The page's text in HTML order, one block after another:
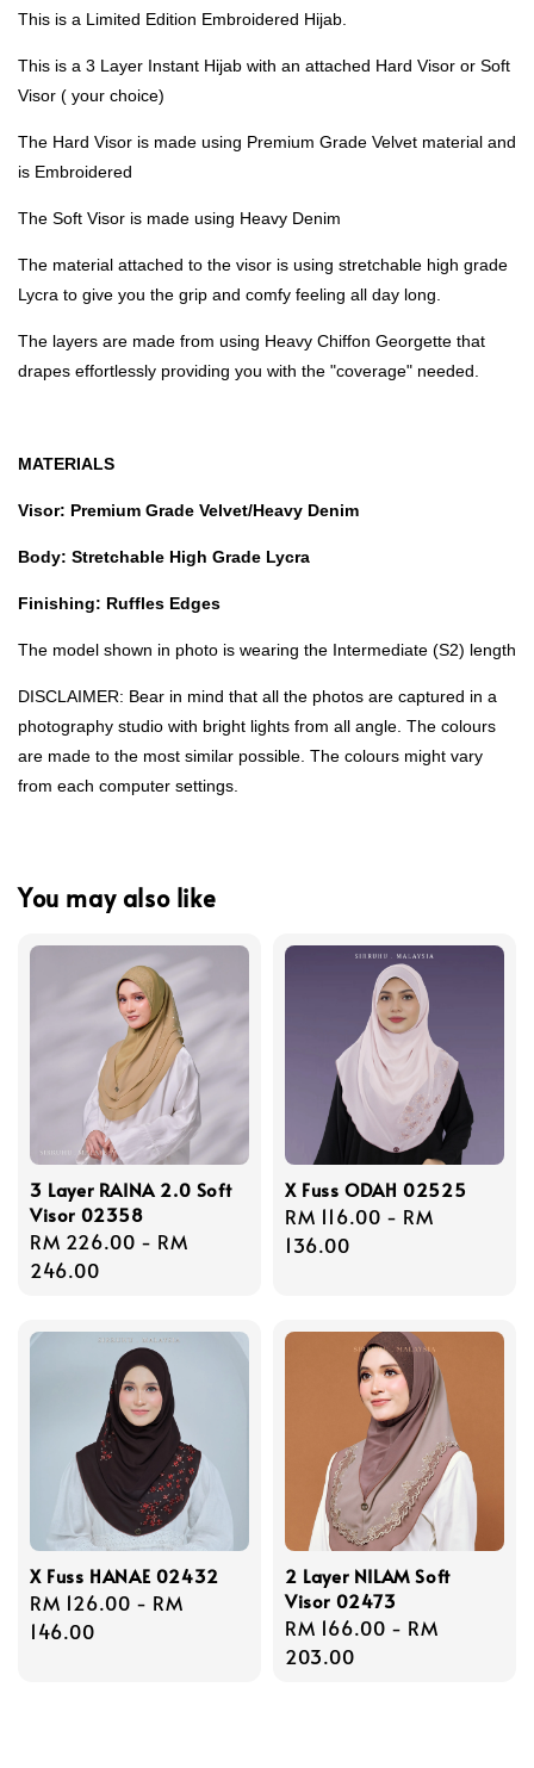
This is a Limited Edition Embroidered Hijab.
This is a 3 Layer Instant Hijab with an attached Hard Visor or Soft
Visor ( your choice)
The Hard Visor is made using Premium Grade Velvet material and
is Embroidered
The Soft Visor is made using Heavy Denim
The material attached to the visor is using stretchable high grade
Lycra to give you the grip and comfy feeling all day long.
The layers are made from using Heavy Chiffon Georgette that
drapes effortlessly providing you with the "coverage" needed.
MATERIALS
Visor: Premium Grade Velvet/Heavy Denim
Body: Stretchable High Grade Lycra
Finishing: Ruffles Edges
The model shown in photo is wearing the Intermediate (S2) length
DISCLAIMER: Bear in mind that all the photos are captured in a
photography studio with bright lights from all angle. The colours
are made to the most similar possible. The colours might vary
from each computer settings.
You may also like
3 Layer RAINA 2.0 Soft
Visor 02358
Regular
price
RM 226.00 - RM
246.00
X Fuss ODAH 02525
Regular
price
RM 116.00 - RM
136.00
X Fuss HANAE 02432
Regular
price
RM 126.00 - RM
146.00
2 Layer NILAM Soft
Visor 02473
Regular
price
RM 166.00 - RM
203.00